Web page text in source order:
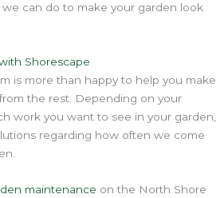
can do to make your garden look
Shorescape
is more than happy to help you make
the rest. Depending on your
work you want to see in your garden,
regarding how often we come
maintenance on the North Shore